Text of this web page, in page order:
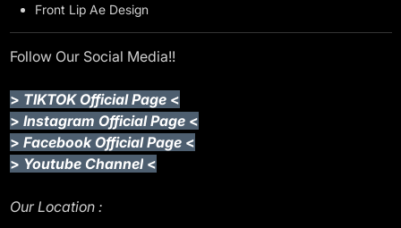
Front Lip Ae Design
Follow Our Social Media!!
> TIKTOK Official Page <
> Instagram Official Page <
> Facebook Official Page <
> Youtube Channel <
Our Location :